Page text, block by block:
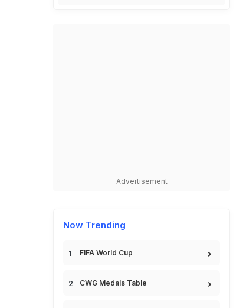
Advertisement
Now Trending
FIFA World Cup
CWG Medals Table